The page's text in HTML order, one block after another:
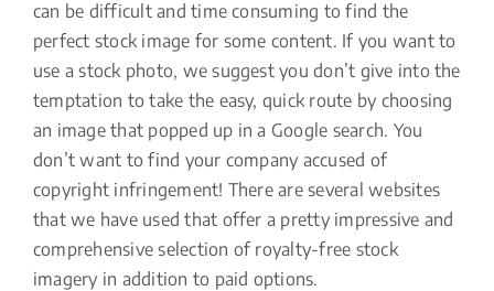
can be difficult and time consuming to find the
perfect stock image for some content. If you want to
use a stock photo, we suggest you don’t give into the
temptation to take the easy, quick route by choosing
an image that popped up in a Google search. You
don’t want to find your company accused of
copyright infringement! There are several websites
that we have used that offer a pretty impressive and
comprehensive selection of royalty-free stock
imagery in addition to paid options.